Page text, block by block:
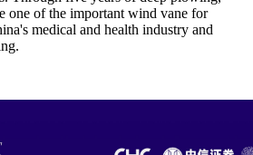
one of the important wind vane for
medical and health industry and